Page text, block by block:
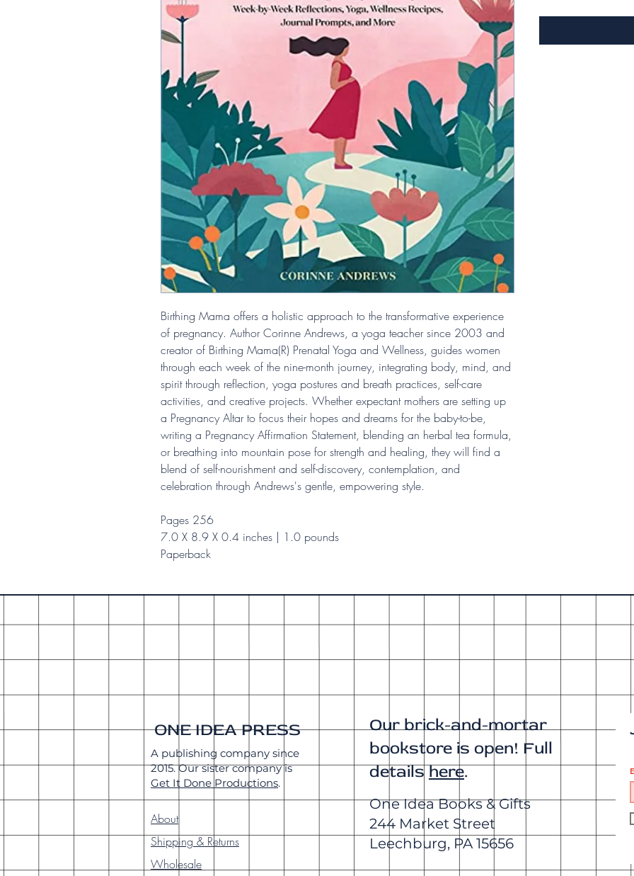
Birthing Mama offers a holistic approach to the transformative experience
of pregnancy. Author Corinne Andrews, a yoga teacher since 2003 and
creator of Birthing Mama(R) Prenatal Yoga and Wellness, guides women
through each week of the nine-month journey, integrating body, mind, and
spirit through reflection, yoga postures and breath practices, self-care
activities, and creative projects. Whether expectant mothers are setting up
a Pregnancy Altar to focus their hopes and dreams for the baby-to-be,
writing a Pregnancy Affirmation Statement, blending an herbal tea formula,
or breathing into mountain pose for strength and healing, they will find a
blend of self-nourishment and self-discovery, contemplation, and
celebration through Andrews's gentle, empowering style.
Pages 256
7.0 X 8.9 X 0.4 inches | 1.0 pounds
Paperback
ONE IDEA PRESS
A publishing company since
2015. Our sister company is
Get It Done Productions.
About
Shipping & Returns
Wholesale
Our brick-and-mortar
bookstore is open! Full
detailshere.
One Idea Books & Gifts
244 Market Street
Leechburg, PA 15656